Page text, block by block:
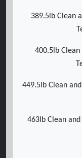
389.5lb Clean
400.5lb
449.5lb Clean
463lb Clean